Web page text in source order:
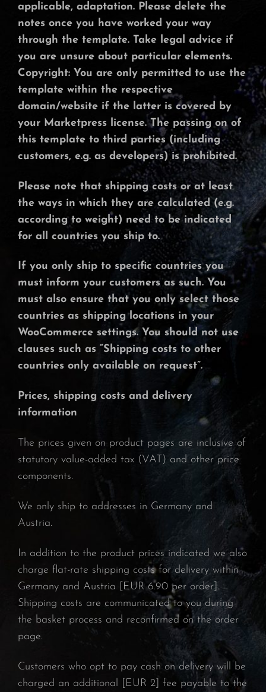
applicable, adaptation. Please delete the
notes once you have worked your way
through the template. Take legal advice if
you are unsure about particular elements.
Copyright: You are only permitted to use the
template within the respective
domain/website if the latter is covered by
your Marketpress license. The passing on of
this template to third parties (including
customers, e.g. as developers) is prohibited.
Please note that shipping costs or at least
the ways in which they are calculated (e.g.
according to weight) need to be indicated
for all countries you ship to.
If you only ship to specific countries you
must inform your customers as such. You
must also ensure that you only select those
countries as shipping locations in your
WooCommerce settings. You should not use
clauses such as “Shipping costs to other
countries only available on request”.
Prices, shipping costs and delivery
information
The prices given on product pages are inclusive of
statutory value-added tax (VAT) and other price
components.
We only ship to addresses in Germany and
Austria.
In addition to the product prices indicated we also
charge flat-rate shipping costs for delivery within
Germany and Austria [EUR 6.90 per order].
Shipping costs are communicated to you during
the basket process and reconfirmed on the order
page.
Customers who opt to pay cash on delivery will be
charged an additional [EUR 2] fee payable to the